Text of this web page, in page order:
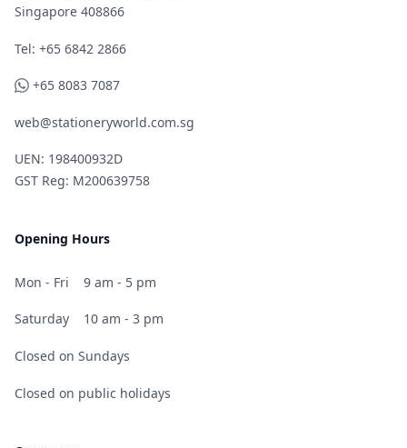
Singapore 408866
Telephone
Tel: +65 6842 2866
WhatsApp
+65 8083 7087
web@stationeryworld.com.sg
UEN: 198400932D
GST Reg: M200639758
Opening Hours
Mon - Fri 9 am - 5 pm
Saturday 10 am - 3 pm
Closed on Sundays
Closed on public holidays